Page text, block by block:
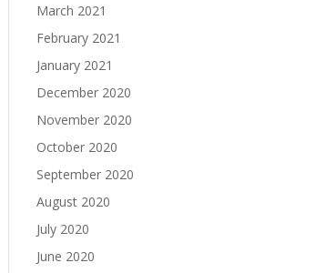
March 2021
February 2021
January 2021
December 2020
November 2020
October 2020
September 2020
August 2020
July 2020
June 2020